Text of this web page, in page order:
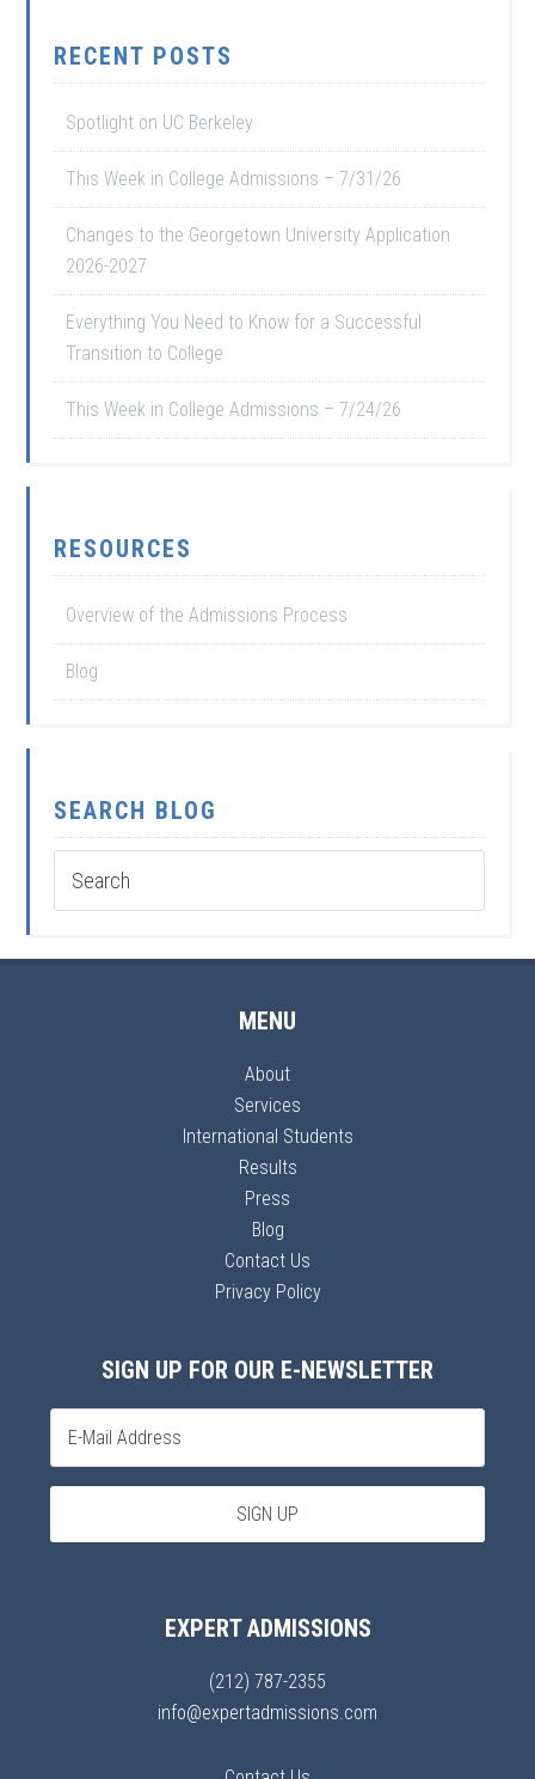
RECENT POSTS
Spotlight on UC Berkeley
This Week in College Admissions – 7/31/26
Changes to the Georgetown University Application
2026-2027
Everything You Need to Know for a Successful
Transition to College
This Week in College Admissions – 7/24/26
RESOURCES
Overview of the Admissions Process
Blog
SEARCH BLOG
MENU
About
Services
International Students
Results
Press
Blog
Contact Us
Privacy Policy
SIGN UP FOR OUR E-NEWSLETTER
EXPERT ADMISSIONS
(212) 787-2355
info@expertadmissions.com